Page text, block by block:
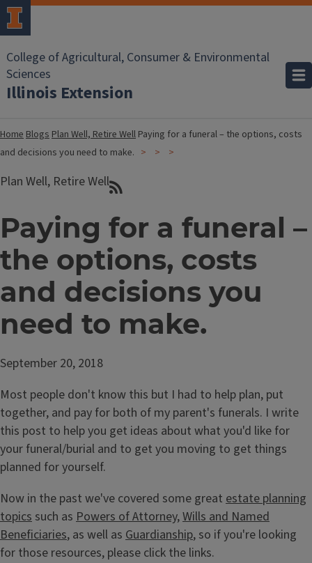
College of Agricultural, Consumer & Environmental
Sciences
Illinois Extension
HomeBlogsPlan Well, Retire Well Paying for a funeral – the options, costs
and decisions you need to make.
Plan Well, Retire Well
Paying for a funeral –
the options, costs
and decisions you
need to make.
September 20, 2018
Most people don't know this but I had to help plan, put
together, and pay for both of my parent's funerals. I write
this post to help you get ideas about what you'd like for
your funeral/burial and to get you moving to get things
planned for yourself.
Now in the past we've covered some great estate planning
topics such as Powers of Attorney,Wills and Named
Beneficiaries, as well as Guardianship, so if you're looking
for those resources, please click the links.